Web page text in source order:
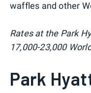
waffles and other
Rates at the Park
17,000-23,000
Park